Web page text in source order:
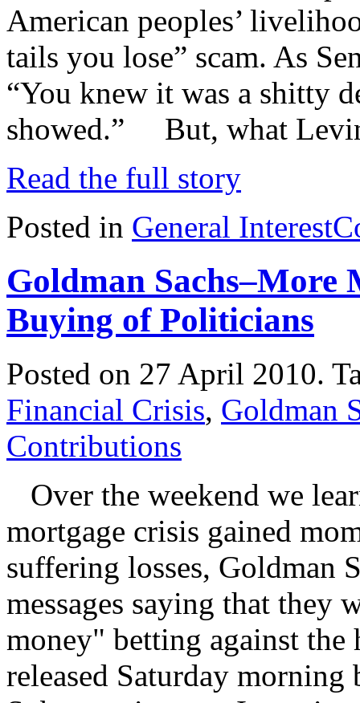
American peoples’
tails you lose” scam. As
“You knew it was a shitty
showed.” But, what
Read the full story
Posted in General Interest
Goldman
Buying of Politicians
Posted on 27 April 2010.
Financial Crisis, Goldman
Contributions
Over the weekend we
mortgage crisis gained
suffering losses, Goldman
messages saying that they
money" betting against
released Saturday morning